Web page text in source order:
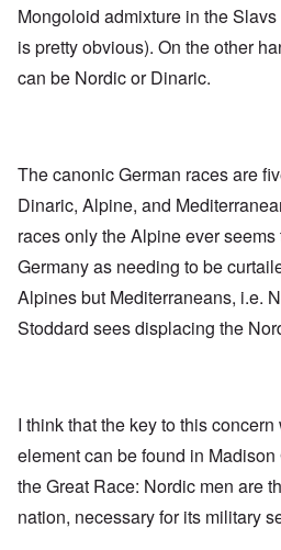
Mongoloid admixture in the
is pretty obvious). On the other
can be Nordic or Dinaric.
The canonic German races are
Dinaric, Alpine, and
races only the Alpine ever
Germany as needing to be
Alpines but Mediterraneans, i.e.
Stoddard sees displacing the
I think that the key to this
element can be found in
the Great Race: Nordic men are
nation, necessary for its military